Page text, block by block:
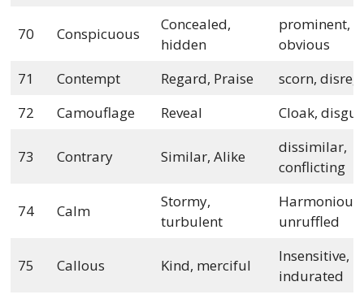
70 Conspicuous
Concealed,
hidden
prominent,
obvious
71
Contempt Regard, Praise
scorn,
72
Camouflage Reveal Cloak,
73 Contrary Similar, Alike
dissimilar,
conflicting
74 Calm
Stormy,
turbulent
Harmonious,
unruffled
75 Callous Kind, merciful
Insensitive,
indurated